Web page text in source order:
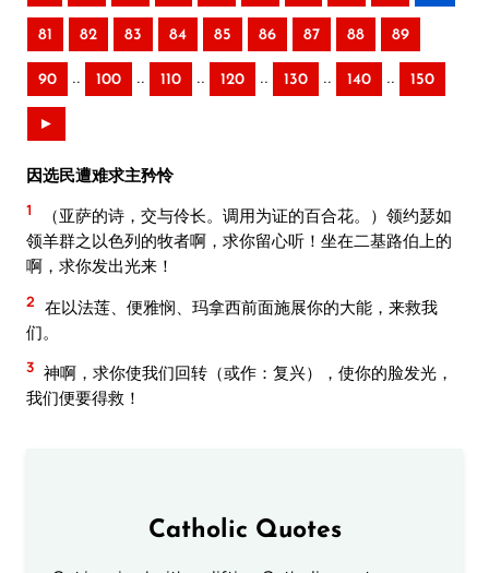
81 82 83 84 85 86 87 88 89
90 .. 100 .. 110 .. 120 .. 130 .. 140 .. 150
►
因选民遭难求主矜怜
1
（亚萨的诗，交与伶长。调用为证的百合花。）领约瑟如
领羊群之以色列的牧者啊，求你留心听！坐在二基路伯上的
啊，求你发出光来！
2 在以法莲、便雅悯、玛拿西前面施展你的大能，来救我
们。
3 神啊，求你使我们回转（或作：复兴），使你的脸发光，
我们便要得救！
Catholic Quotes